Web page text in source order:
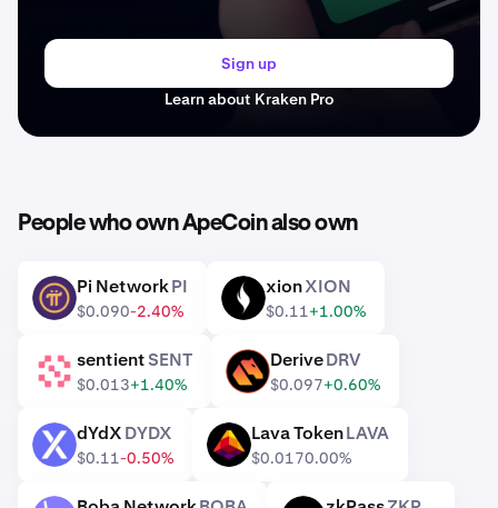
Sign up
Learn about Kraken Pro
People who own ApeCoin also own
PI Pi NetworkPI
$0.090-2.40%
XION xionXION
$0.11+1.00%
SENT sentientSENT
$0.013+1.40%
DRV DeriveDRV
$0.097+0.60%
DYDX dYdXDYDX
$0.11-0.50%
LAVA Lava TokenLAVA
$0.0170.00%